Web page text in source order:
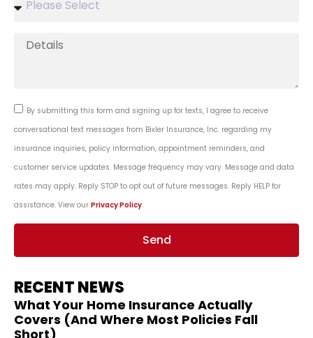
By submitting this form and signing up for texts, I agree to receive
conversational text messages from Bixler Insurance, Inc. regarding my
insurance inquiries, policy information, appointment reminders, and
customer service updates. Message frequency may vary. Message and data
rates may apply. Reply STOP to opt out of future messages. Reply HELP for
assistance. View our Privacy Policy.
Send
RECENT NEWS
What Your Home Insurance Actually
Covers (And Where Most Policies Fall
Short)